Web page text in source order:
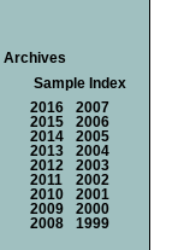
Archives
Sample Index
2016
2007
2015
2006
2014
2005
2013
2004
2012
2003
2011
2002
2010
2001
2009
2000
2008
1999